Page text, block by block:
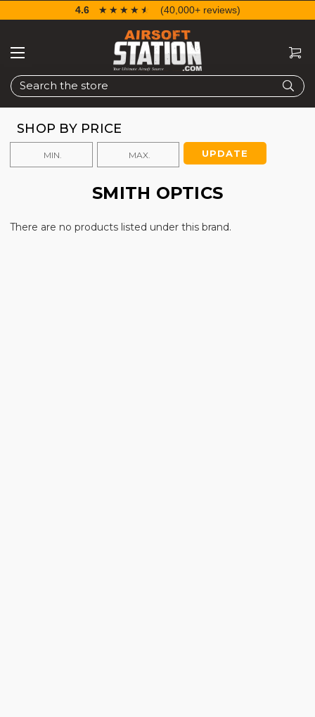
Search
4.6 ☆☆☆☆☆
★★★★★ (40,000+ reviews)
SHOP BY PRICE
UPDATE
SMITH OPTICS
There are no products listed under this brand.